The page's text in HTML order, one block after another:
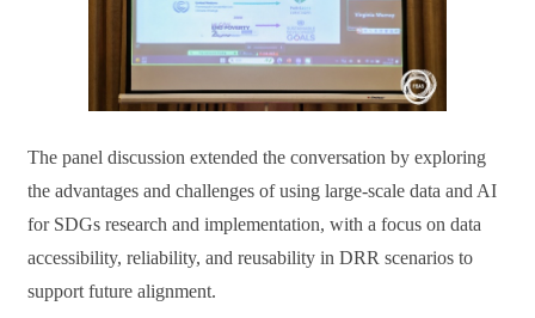
The panel discussion extended the conversation by exploring
the advantages and challenges of using large-scale data and AI
for SDGs research and implementation, with a focus on data
accessibility, reliability, and reusability in DRR scenarios to
support future alignment.